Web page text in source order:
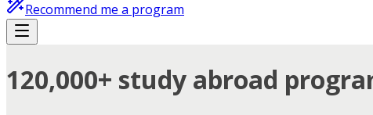
Recommend me a program
120,000+ study abroad